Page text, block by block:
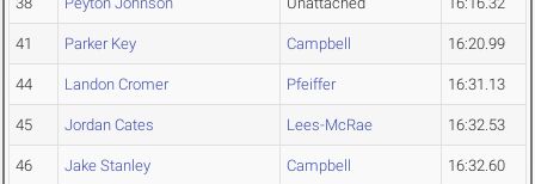
41 Parker Key Campbell 16:20.99
44 Landon Cromer Pfeiffer 16:31.13
45 Jordan Cates Lees-McRae 16:32.53
46 Jake Stanley Campbell 16:32.60